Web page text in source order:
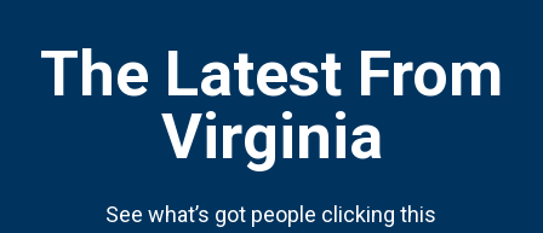
The Latest From
Virginia
See what’s got people clicking this